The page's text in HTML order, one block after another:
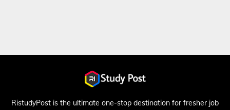
RistudyPost is the ultimate one-stop destination for fresher job